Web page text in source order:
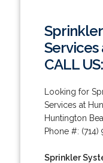
Services
CALL
Looking for
Services at
Huntington
Phone #: (714)
Sprinkler